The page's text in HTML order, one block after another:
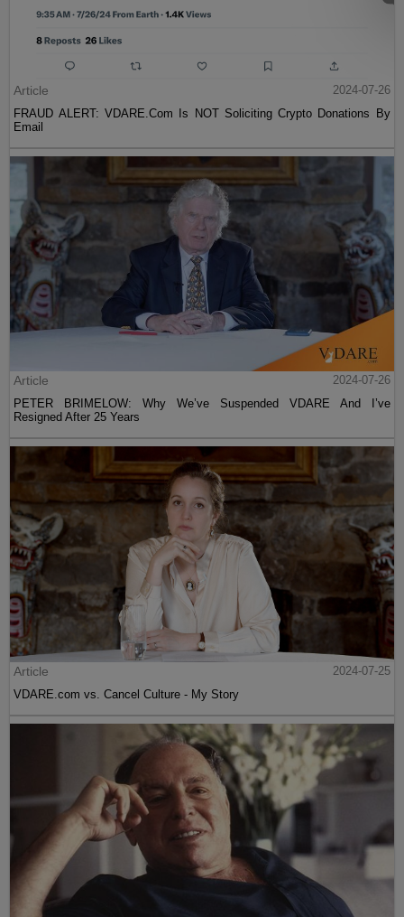
Article
2024-07-26
FRAUD ALERT: VDARE.Com Is NOT Soliciting Crypto Donations By
Email
Article
2024-07-26
PETER BRIMELOW: Why We’ve Suspended VDARE And I’ve
Resigned After 25 Years
Article
2024-07-25
VDARE.com vs. Cancel Culture - My Story